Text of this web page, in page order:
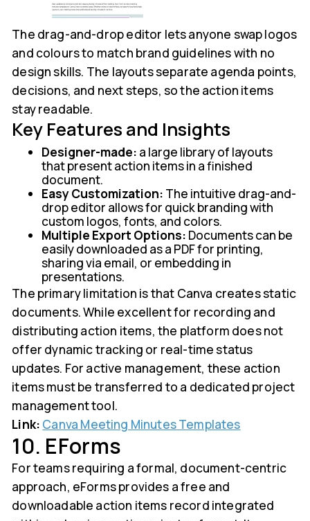
The drag-and-drop editor lets anyone swap logos
and colours to match brand guidelines with no
design skills. The layouts separate agenda points,
decisions, and next steps, so the action items
stay readable.
Key Features and Insights
Designer-made: a large library of layouts
that present action items in a finished
document.
Easy Customization: The intuitive drag-and-
drop editor allows for quick branding with
custom logos, fonts, and colors.
Multiple Export Options: Documents can be
easily downloaded as a PDF for printing,
sharing via email, or embedding in
presentations.
The primary limitation is that Canva creates static
documents. While excellent for recording and
distributing action items, the platform does not
offer dynamic tracking or real-time status
updates. For active management, these action
items must be transferred to a dedicated project
management tool.
Link: Canva Meeting Minutes Templates
10. EForms
For teams requiring a formal, document-centric
approach, eForms provides a free and
downloadable action items record integrated